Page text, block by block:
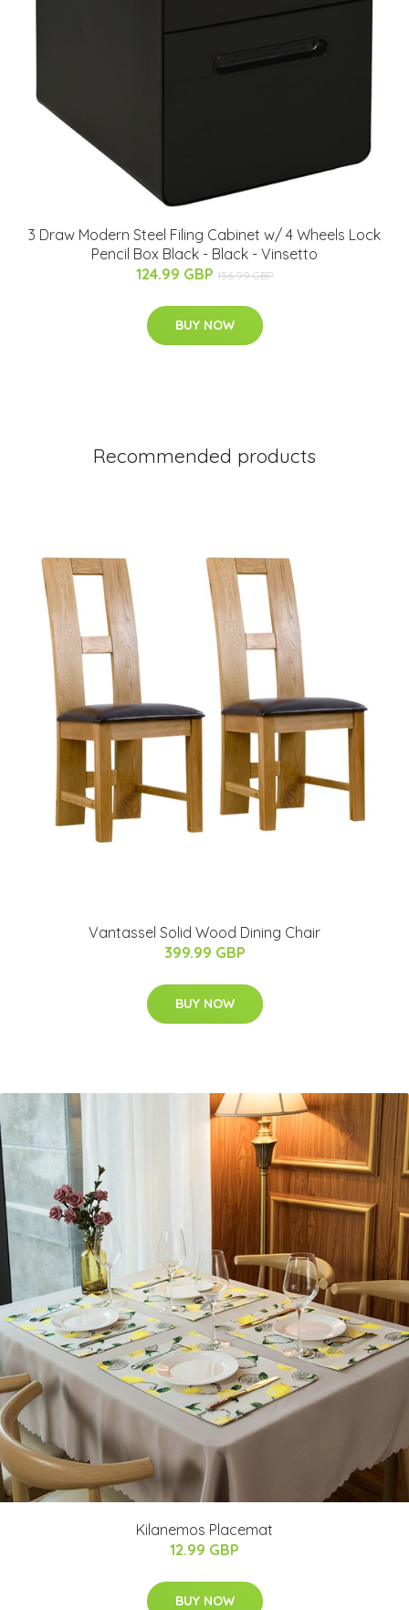
3 Draw Modern Steel Filing Cabinet w/ 4 Wheels Lock
Pencil Box Black - Black - Vinsetto
124.99 GBP 156.99 GBP
BUY NOW
Recommended products
Vantassel Solid Wood Dining Chair
399.99 GBP
BUY NOW
Kilanemos Placemat
12.99 GBP
BUY NOW